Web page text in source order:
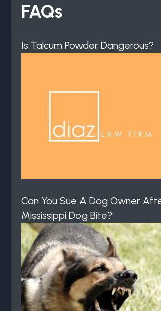
FAQs
Is Talcum Powder Dangerous?
Can You Sue A Dog Owner
Mississippi Dog Bite?